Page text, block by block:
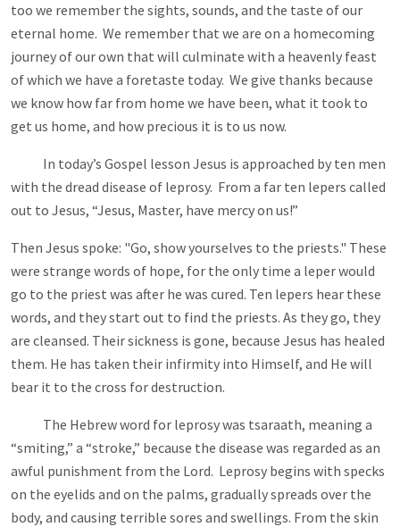
too we remember the sights, sounds, and the taste of our
eternal home. We remember that we are on a homecoming
journey of our own that will culminate with a heavenly feast
of which we have a foretaste today. We give thanks because
we know how far from home we have been, what it took to
get us home, and how precious it is to us now.
In today’s Gospel lesson Jesus is approached by ten men
with the dread disease of leprosy. From a far ten lepers called
out to Jesus, “Jesus, Master, have mercy on us!”
Then Jesus spoke: "Go, show yourselves to the priests." These
were strange words of hope, for the only time a leper would
go to the priest was after he was cured. Ten lepers hear these
words, and they start out to find the priests. As they go, they
are cleansed. Their sickness is gone, because Jesus has healed
them. He has taken their infirmity into Himself, and He will
bear it to the cross for destruction.
The Hebrew word for leprosy was tsaraath, meaning a
“smiting,” a “stroke,” because the disease was regarded as an
awful punishment from the Lord. Leprosy begins with specks
on the eyelids and on the palms, gradually spreads over the
body, and causing terrible sores and swellings. From the skin